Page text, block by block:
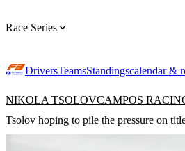
Race Series
DriversTeamsStandingscalendar &
NIKOLA TSOLOVCAMPOS
Tsolov hoping to pile the pressure on